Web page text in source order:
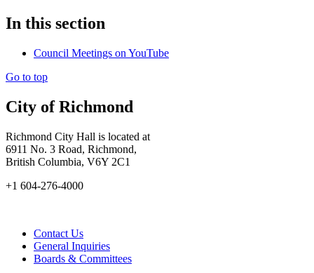
In this section
Council Meetings on YouTube
Go to top
City of Richmond
Richmond City Hall is located at
6911 No. 3 Road, Richmond,
British Columbia, V6Y 2C1
+1 604-276-4000
Contact Us
General Inquiries
Boards & Committees